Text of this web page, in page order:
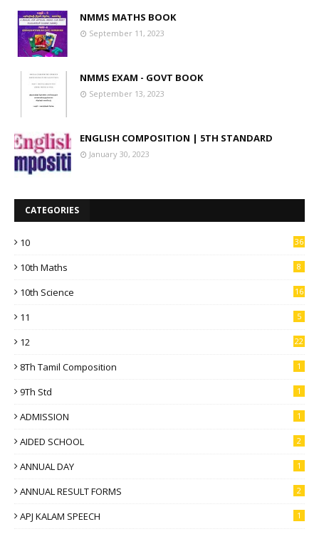
NMMS MATHS BOOK
September 11, 2023
NMMS EXAM - GOVT BOOK
September 13, 2023
ENGLISH COMPOSITION | 5TH STANDARD
January 30, 2023
CATEGORIES
10 36
10th Maths 8
10th Science 16
11 5
12 22
8Th Tamil Composition 1
9Th Std 1
ADMISSION 1
AIDED SCHOOL 2
ANNUAL DAY 1
ANNUAL RESULT FORMS 2
APJ KALAM SPEECH 1